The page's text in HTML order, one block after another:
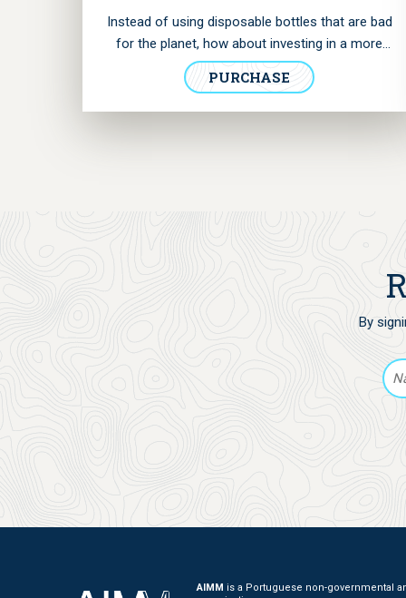
Instead of using disposable bottles that are bad
for the planet, how about investing in a more
affordable and sturdy option? Now you can
acquire this glass bottle we designed for you and
help us preserve the marine environment. It has
PURCHASE
By
AIMM is a Portuguese non-governmental